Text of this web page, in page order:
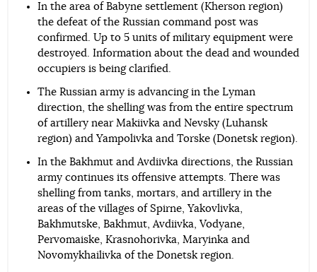
In the area of Babyne settlement (Kherson region)
the defeat of the Russian command post was
confirmed. Up to 5 units of military equipment were
destroyed. Information about the dead and wounded
occupiers is being clarified.
The Russian army is advancing in the Lyman
direction, the shelling was from the entire spectrum
of artillery near Makiivka and Nevsky (Luhansk
region) and Yampolivka and Torske (Donetsk region).
In the Bakhmut and Avdiivka directions, the Russian
army continues its offensive attempts. There was
shelling from tanks, mortars, and artillery in the
areas of the villages of Spirne, Yakovlivka,
Bakhmutske, Bakhmut, Avdiivka, Vodyane,
Pervomaiske, Krasnohorivka, Maryinka and
Novomykhailivka of the Donetsk region.